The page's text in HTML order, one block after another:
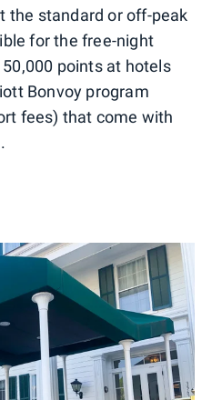
the standard or off-peak
for the free-night
points at hotels
Bonvoy program
fees) that come with